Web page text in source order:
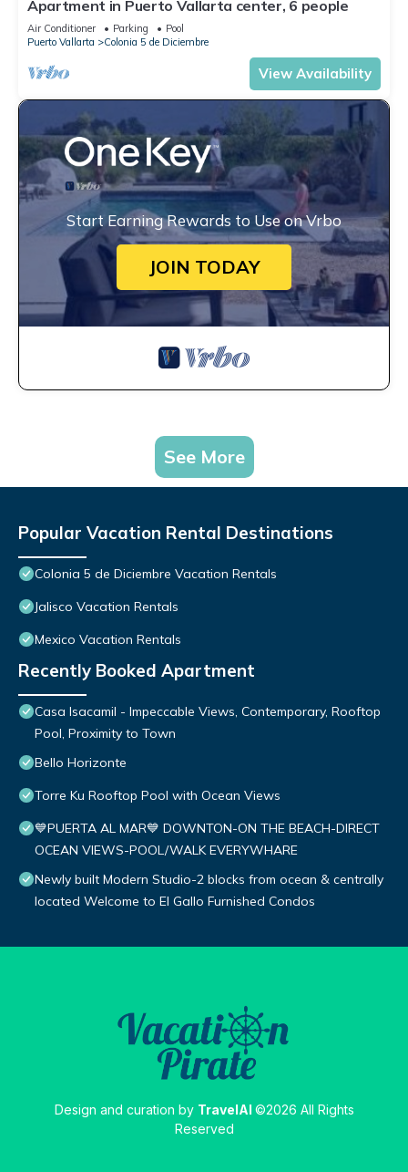
Apartment in Puerto Vallarta center, 6 people
Air Conditioner Parking
Pool
Puerto Vallarta
Colonia 5 de Diciembre
View Availability
Start Earning Rewards to Use on Vrbo
JOIN TODAY
See More
Popular Vacation Rental Destinations
Colonia 5 de Diciembre Vacation Rentals
Jalisco Vacation Rentals
Mexico Vacation Rentals
Recently Booked Apartment
Casa Isacamil - Impeccable Views, Contemporary, Rooftop
Pool, Proximity to Town
Bello Horizonte
Torre Ku Rooftop Pool with Ocean Views
💙PUERTA AL MAR💙 DOWNTON-ON THE BEACH-DIRECT
OCEAN VIEWS-POOL/WALK EVERYWHARE
Newly built Modern Studio-2 blocks from ocean & centrally
located Welcome to El Gallo Furnished Condos
Design and curation by TravelAI ©2026 All Rights
Reserved